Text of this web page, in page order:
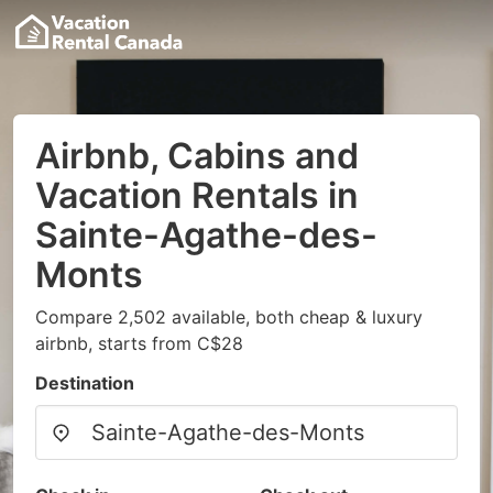
Airbnb, Cabins and
Vacation Rentals in
Sainte-Agathe-des-
Monts
Compare 2,502 available, both cheap & luxury
airbnb, starts from C$28
Destination